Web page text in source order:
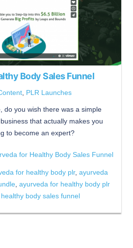
Body Sales Funnel
, PLR Launches
do you wish there was a simple
that actually makes you
to become an expert?
for Healthy Body Sales Funnel
for healthy body plr, ayurveda
, ayurveda for healthy body plr
body sales funnel